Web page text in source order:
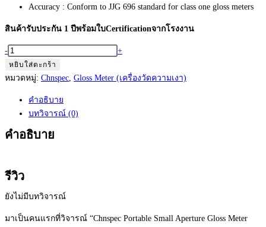
Accuracy : Conform to JJG 696 standard for class one gloss meters
สินค้ารับประกัน 1 ปีพร้อมใบCertificationจากโรงงาน
จำนวน
Chnspec
Portable
Aperture
Meter
300S
- +
หยิบใส่ตะกร้า
หมวดหมู่: Chnspec Gloss Meter (เครื่องวัดความเงา)
คำอธิบาย
บทวิจารณ์ (0)
คำอธิบาย
รีวิว
ยังไม่มีบทวิจารณ์
มาเป็นคนแรกที่วิจารณ์ “Chnspec Portable Small Aperture Gloss Meter